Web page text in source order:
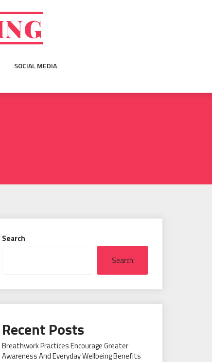
SOCIAL MEDIA
Search
Search
Recent Posts
Breathwork Practices Encourage Greater
Awareness And Everyday Wellbeing Benefits